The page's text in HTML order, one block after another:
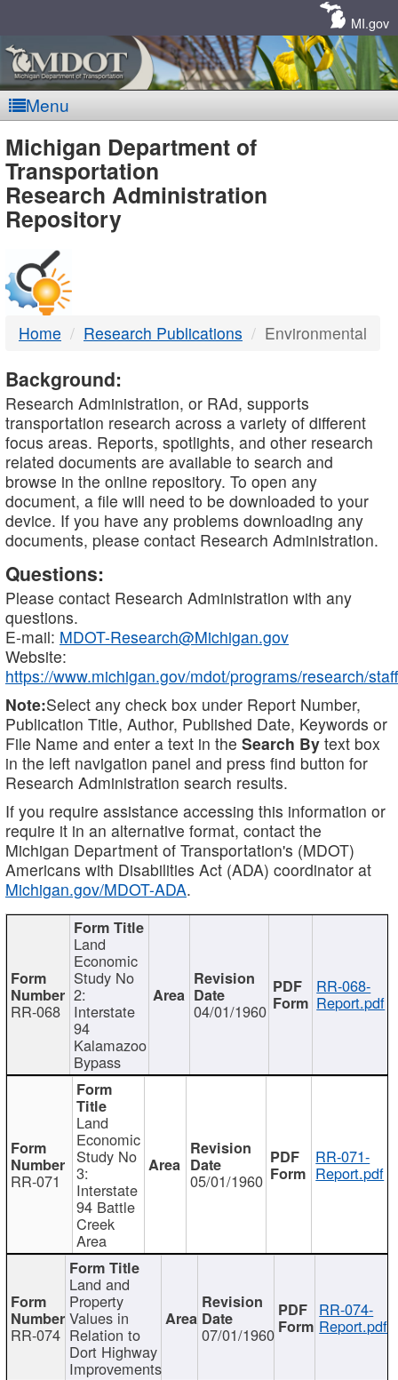
MI.gov
Menu
MDOT
-
DTMB
Michigan Department of
Transportation
Research Administration
Repository
Home Research Publications Environmental
Background:
Research Administration, or RAd, supports
transportation research across a variety of different
focus areas. Reports, spotlights, and other research
related documents are available to search and
browse in the online repository. To open any
document, a file will need to be downloaded to your
device. If you have any problems downloading any
documents, please contact Research Administration.
Questions:
Please contact Research Administration with any
questions.
E-mail: MDOT-Research@Michigan.gov
Website:
https://www.michigan.gov/mdot/programs/research/staff
Note:Select any check box under Report Number,
Publication Title, Author, Published Date, Keywords or
File Name and enter a text in the Search By text box
in the left navigation panel and press find button for
Research Administration search results.
If you require assistance accessing this information or
require it in an alternative format, contact the
Michigan Department of Transportation's (MDOT)
Americans with Disabilities Act (ADA) coordinator at
Michigan.gov/MDOT-ADA.
RR-068
Land
Economic
Study No
2:
Interstate
94
Kalamazoo
Bypass
04/01/1960
RR-068-
Report.pdf
RR-071
Land
Economic
Study No
3:
Interstate
94 Battle
Creek
Area
05/01/1960
RR-071-
Report.pdf
RR-074
Land and
Property
Values in
Relation to
Dort Highway
Improvements
07/01/1960
RR-074-
Report.pdf